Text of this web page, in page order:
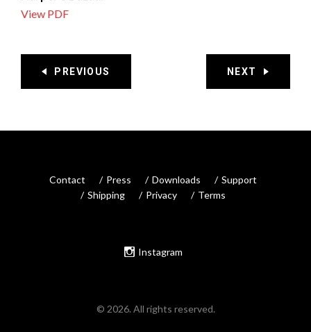
View PDF
PREVIOUS NEXT
Contact Press Downloads
Support
Shipping
Privacy Terms
Instagram
© 2026. All rights reserved.